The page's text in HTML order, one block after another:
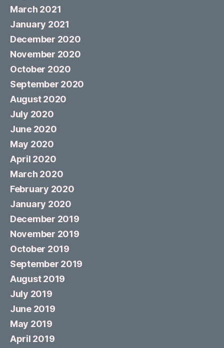
March 2021
January 2021
December 2020
November 2020
October 2020
September 2020
August 2020
July 2020
June 2020
May 2020
April 2020
March 2020
February 2020
January 2020
December 2019
November 2019
October 2019
September 2019
August 2019
July 2019
June 2019
May 2019
April 2019